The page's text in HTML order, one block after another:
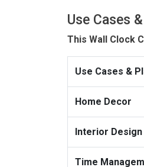
Use Cases
This Wall Clock
Use Cases &
Home Decor
Interior Design
Time